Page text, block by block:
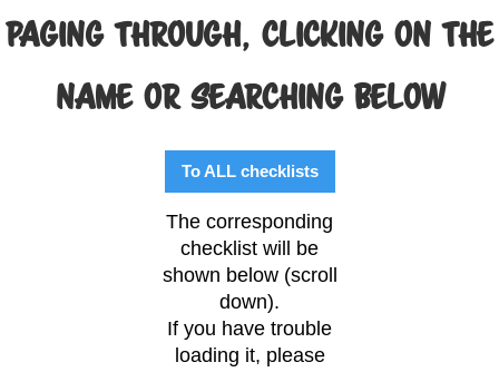
PAGING THROUGH, CLICKING ON THE
NAME OR SEARCHING BELOW
To ALL checklists
The corresponding
checklist will be
shown below (scroll
down).
If you have trouble
loading it, please